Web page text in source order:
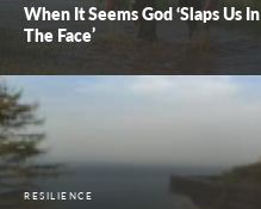
When It Seems God ‘Slaps Us In
The Face’
RESILIENCE